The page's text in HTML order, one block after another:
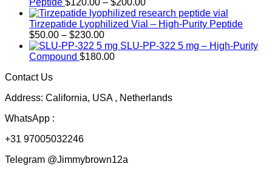
Peptide $120.00 – $200.00
range:
$120.00
$200.00
Tirzepatide Lyophilized Vial – High-Purity Peptide
$50.00 – $230.00Price
range:
$50.00
SLU-PP-322 5 mg – High-Purity
Compound $180.00
Contact Us
Address: California, USA , Netherlands
WhatsApp :
+31 97005032246
Telegram @Jimmybrown12a